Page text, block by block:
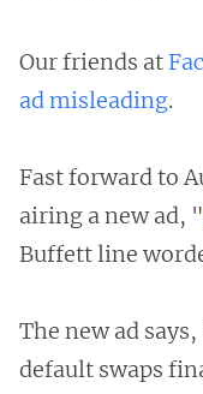
Our friends at
ad misleading.
Fast forward to
airing a new ad, "
Buffett line
The new ad
default swaps